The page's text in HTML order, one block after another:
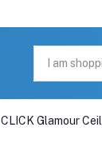
CLICK Glamour